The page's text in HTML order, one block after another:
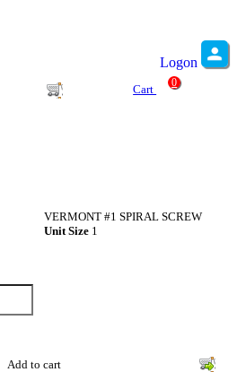
Logon
Cart
0
VERMONT #1 SPIRAL SCREW
Unit Size 1
Add to cart